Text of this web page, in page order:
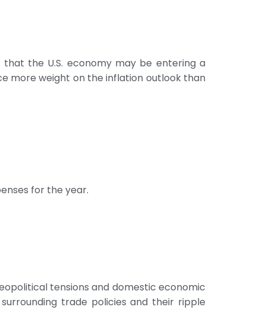
that the U.S. economy may be entering a
more weight on the inflation outlook than
for the year.
tensions and domestic economic
trade policies and their ripple